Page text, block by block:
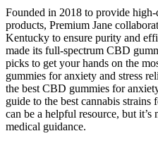
Founded in 2018 to provide
products, Premium Jane
Kentucky to ensure purity and
made its full-spectrum CBD
picks to get your hands on the
gummies for anxiety and stress
the best CBD gummies for
guide to the best cannabis
can be a helpful resource, but it’s
medical guidance.